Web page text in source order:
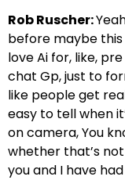
Rob Ruscher:
before maybe
love Ai for, like,
chat Gp, just to
like people get
easy to tell when
on camera, You
whether that’s
you and I have had